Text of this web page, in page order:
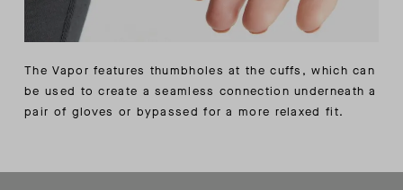
The Vapor features thumbholes at the cuffs, which can
be used to create a seamless connection underneath a
pair of gloves or bypassed for a more relaxed fit.